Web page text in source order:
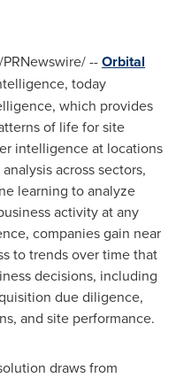
/PRNewswire/ --Orbital
today
which provides
of life for site
intelligence at locations
across sectors,
learning to analyze
activity at any
companies gain near
to trends over time that
decisions, including
due diligence,
and site performance.
draws from